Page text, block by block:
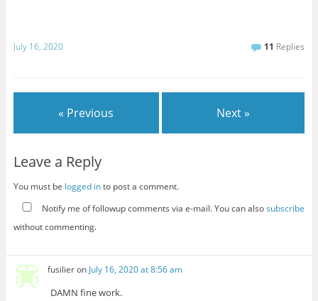
July 16, 2020 11 Replies
« Previous Next »
Leave a Reply
You must be logged into post a comment.
Notify me of followup comments via e-mail. You can alsosubscribe
without commenting.
fusilieron July 16, 2020 at 8:56 am
DAMN fine work.